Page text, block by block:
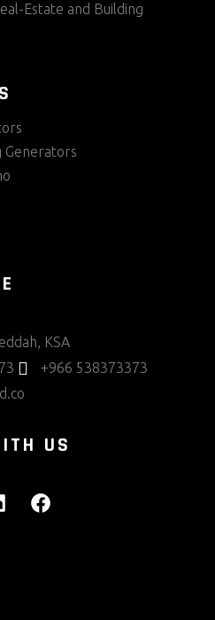
Estate and Building
Generators
KSA
+966 538373373
US
FACEBOOK